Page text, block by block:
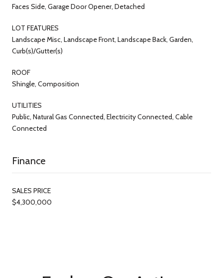
Faces Side, Garage Door Opener, Detached
LOT FEATURES
Landscape Misc, Landscape Front, Landscape Back, Garden,
Curb(s)/Gutter(s)
ROOF
Shingle, Composition
UTILITIES
Public, Natural Gas Connected, Electricity Connected, Cable
Connected
Finance
SALES PRICE
$4,300,000